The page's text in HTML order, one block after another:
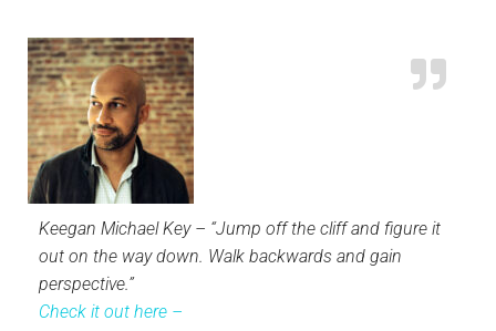
Keegan Michael Key – “Jump off the cliff and figure it
out on the way down. Walk backwards and gain
perspective.”
Check it out here –